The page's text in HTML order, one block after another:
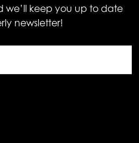
we’ll keep you up to date
newsletter!